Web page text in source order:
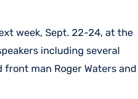
week, Sept. 22-24, at the
including several
man Roger Waters and